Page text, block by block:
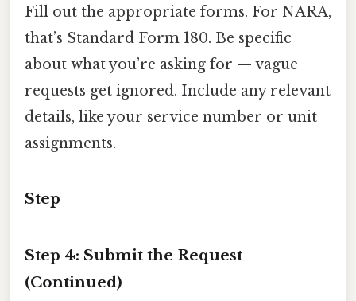
Fill out the appropriate forms. For NARA,
that’s Standard Form 180. Be specific
about what you’re asking for — vague
requests get ignored. Include any relevant
details, like your service number or unit
assignments.
Step
Step 4: Submit the Request
(Continued)